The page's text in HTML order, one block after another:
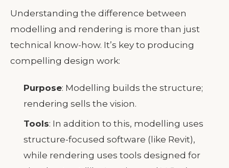
Understanding the difference between
modelling and rendering is more than just
technical know-how. It’s key to producing
compelling design work:
Purpose: Modelling builds the structure;
rendering sells the vision.
Tools: In addition to this, modelling uses
structure-focused software (like Revit),
while rendering uses tools designed for